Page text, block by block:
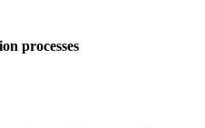
processes